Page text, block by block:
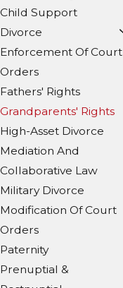
Child Support
Divorce
Enforcement Of Court
Orders
Fathers' Rights
Grandparents' Rights
High-Asset Divorce
Mediation And
Collaborative Law
Military Divorce
Modification Of Court
Orders
Paternity
Prenuptial &